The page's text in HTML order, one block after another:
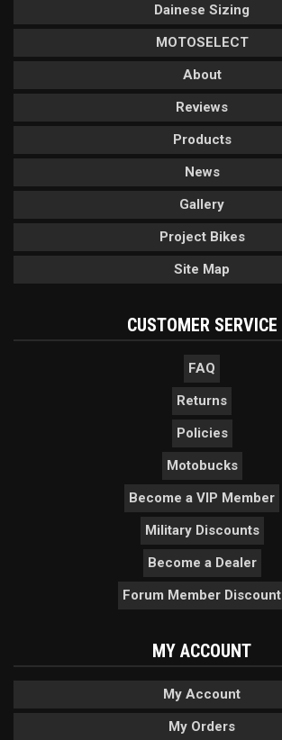
Dainese Sizing
MOTOSELECT
About
Reviews
Products
News
Gallery
Project Bikes
Site Map
CUSTOMER SERVICE
FAQ
Returns
Policies
Motobucks
Become a VIP Member
Military Discounts
Become a Dealer
Forum Member Discount
MY ACCOUNT
My Account
My Orders